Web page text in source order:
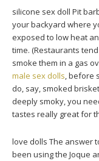
silicone sex doll Pit
your backyard where
exposed to low heat
time. (Restaurants
smoke them in a gas
male sex dolls, before
do, say, smoked
deeply smoky, you
tastes really great for
love dolls The answer
been using the Joque